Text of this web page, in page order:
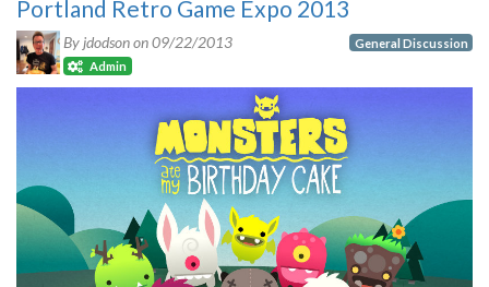
Portland Retro Game Expo 2013
By jdodson on09/22/2013
Admin
General Discussion